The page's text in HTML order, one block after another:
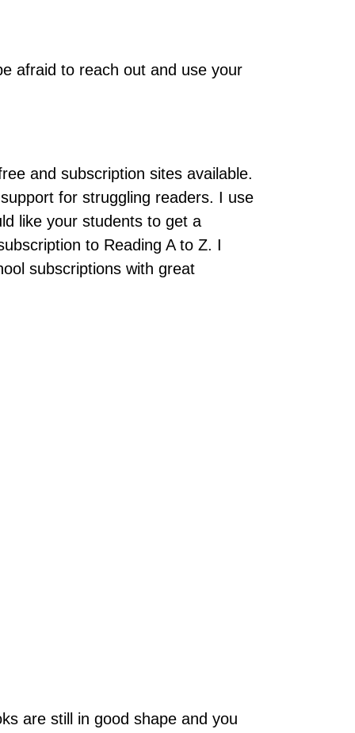
afraid to reach out and use your
and subscription sites available.
for struggling readers. I use
like your students to get a
to Reading A to Z. I
subscriptions with great
are still in good shape and you